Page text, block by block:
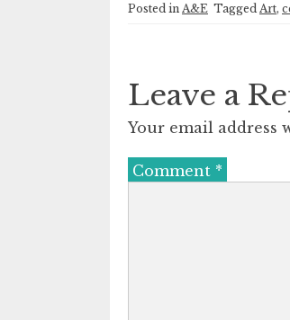
Posted in A&E Tagged Art,
Leave a
Your email address
Comment *